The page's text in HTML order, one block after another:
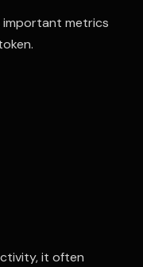
important metrics
it often